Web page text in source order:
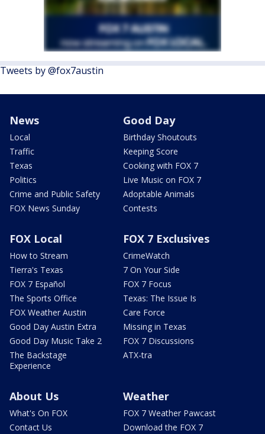
Tweets by @fox7austin
News
Local
Traffic
Texas
Politics
Crime and Public Safety
FOX News Sunday
Good Day
Birthday Shoutouts
Keeping Score
Cooking with FOX 7
Live Music on FOX 7
Adoptable Animals
Contests
FOX Local
How to Stream
Tierra's Texas
FOX 7 Español
The Sports Office
FOX Weather Austin
Good Day Austin Extra
Good Day Music Take 2
The Backstage
Experience
FOX 7 Exclusives
CrimeWatch
7 On Your Side
FOX 7 Focus
Texas: The Issue Is
Care Force
Missing in Texas
FOX 7 Discussions
ATX-tra
About Us
What's On FOX
Contact Us
Weather
FOX 7 Weather Pawcast
Download the FOX 7